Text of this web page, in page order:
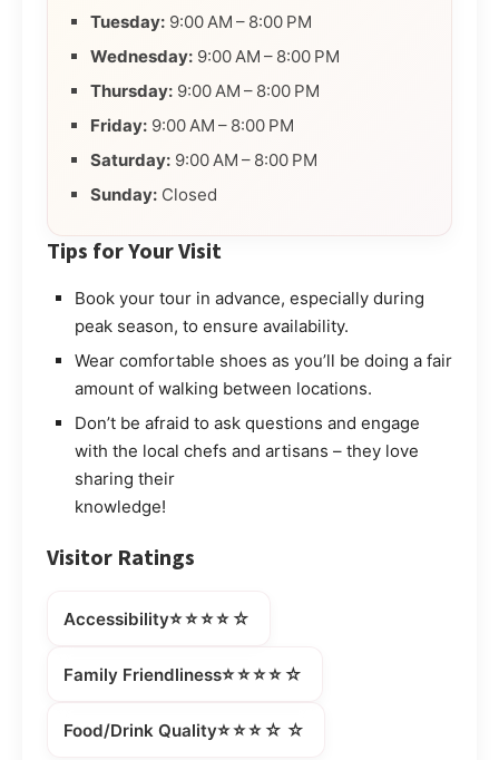
Tuesday: 9:00 AM – 8:00 PM
Wednesday: 9:00 AM – 8:00 PM
Thursday: 9:00 AM – 8:00 PM
Friday: 9:00 AM – 8:00 PM
Saturday: 9:00 AM – 8:00 PM
Sunday: Closed
Tips for Your Visit
Book your tour in advance, especially during
peak season, to ensure availability.
Wear comfortable shoes as you’ll be doing a fair
amount of walking between locations.
Don’t be afraid to ask questions and engage
with the local chefs and artisans – they love
sharing their
knowledge!
Visitor Ratings
Accessibility⭐⭐⭐⭐☆
Family Friendliness⭐⭐⭐⭐☆
Food/Drink Quality⭐⭐⭐☆☆